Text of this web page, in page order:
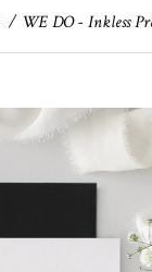
WE DO - Inkless